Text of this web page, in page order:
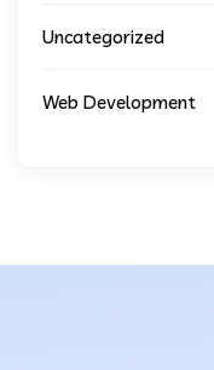
Uncategorized
Web Development